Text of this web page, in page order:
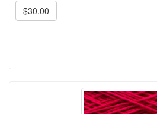
$30.00